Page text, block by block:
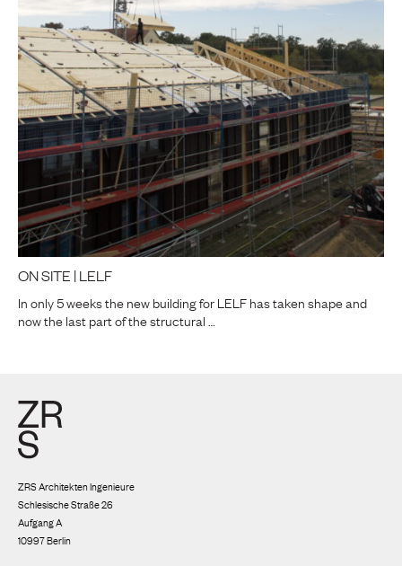
ON SITE | LELF
In only 5 weeks the new building for LELF has taken shape and
now the last part of the structural …
ZRS Architekten Ingenieure
Schlesische Straße 26
Aufgang A
10997 Berlin